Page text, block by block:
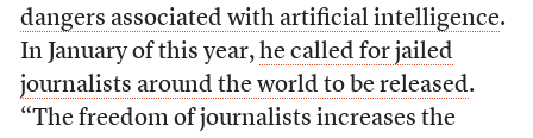
dangers associated with artificial intelligence.
In January of this year, he called for jailed
journalists around the world to be released.
“The freedom of journalists increases the